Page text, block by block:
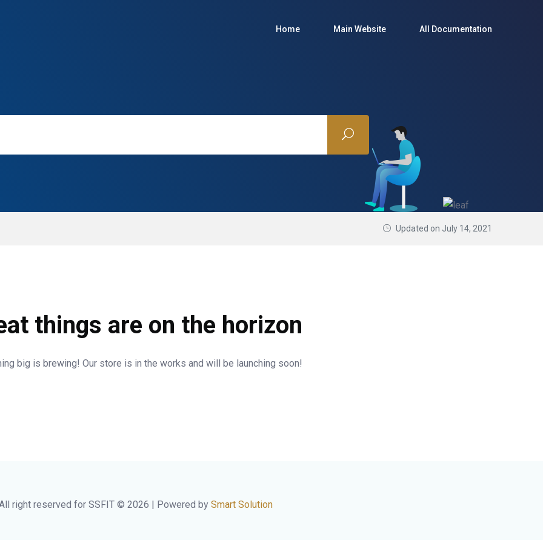
Home Main Website All Documentation
Updated on July 14, 2021
things are on the horizon
big is brewing! Our store is in the works and will be launching soon!
right reserved for SSFIT © 2026 | Powered by Smart Solution